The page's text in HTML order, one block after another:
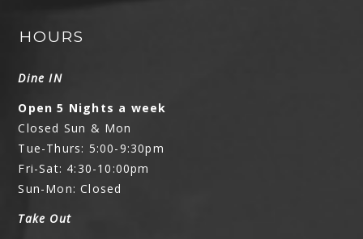
HOURS
Dine IN
Open 5 Nights a week
Closed Sun & Mon
Tue-Thurs: 5:00-9:30pm
Fri-Sat: 4:30-10:00pm
Sun-Mon: Closed
Take Out